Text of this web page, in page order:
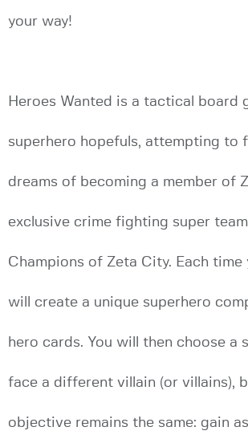
your way!
Heroes Wanted is a tactical board
superhero hopefuls, attempting to
dreams of becoming a member of
exclusive crime fighting super
Champions of Zeta City. Each time
will create a unique superhero
hero cards. You will then choose a
face a different villain (or villains),
objective remains the same: gain